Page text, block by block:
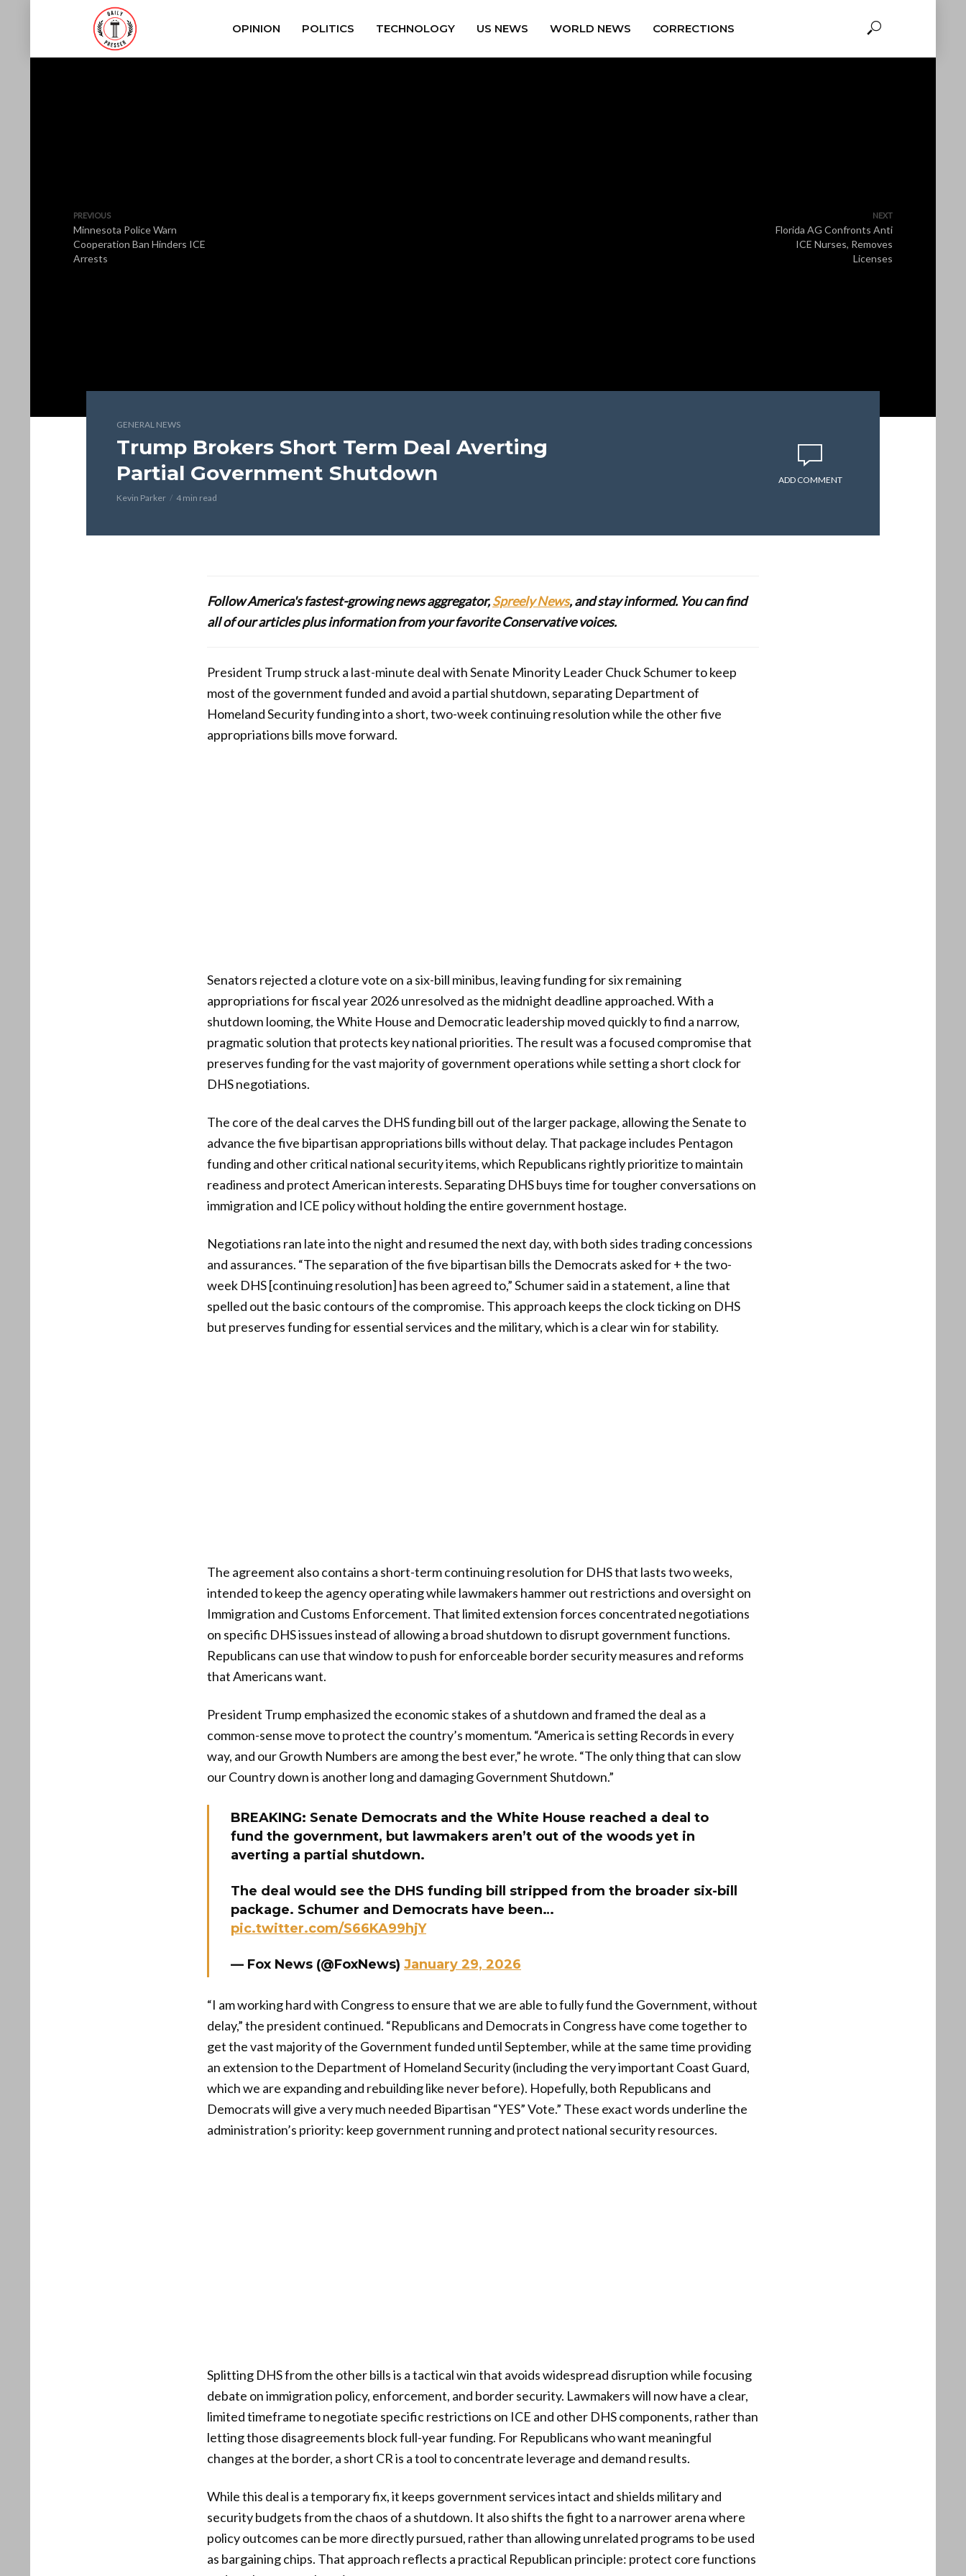
OPINION POLITICS TECHNOLOGY US NEWS WORLD NEWS CORRECTIONS
PREVIOUS
Minnesota Police Warn
Cooperation Ban Hinders ICE
Arrests
NEXT
Florida AG Confronts Anti
ICE Nurses, Removes
Licenses
GENERAL NEWS
Trump Brokers Short Term Deal Averting
Partial Government Shutdown
Kevin Parker 4 min read
ADD COMMENT
Follow America's fastest-growing news aggregator,Spreely News, and stay informed. You can find
all of our articles plus information from your favorite Conservative voices.
President Trump struck a last-minute deal with Senate Minority Leader Chuck Schumer to keep
most of the government funded and avoid a partial shutdown, separating Department of
Homeland Security funding into a short, two-week continuing resolution while the other five
appropriations bills move forward.
Senators rejected a cloture vote on a six-bill minibus, leaving funding for six remaining
appropriations for fiscal year 2026 unresolved as the midnight deadline approached. With a
shutdown looming, the White House and Democratic leadership moved quickly to find a narrow,
pragmatic solution that protects key national priorities. The result was a focused compromise that
preserves funding for the vast majority of government operations while setting a short clock for
DHS negotiations.
The core of the deal carves the DHS funding bill out of the larger package, allowing the Senate to
advance the five bipartisan appropriations bills without delay. That package includes Pentagon
funding and other critical national security items, which Republicans rightly prioritize to maintain
readiness and protect American interests. Separating DHS buys time for tougher conversations on
immigration and ICE policy without holding the entire government hostage.
Negotiations ran late into the night and resumed the next day, with both sides trading concessions
and assurances. “The separation of the five bipartisan bills the Democrats asked for + the two-
week DHS [continuing resolution] has been agreed to,” Schumer said in a statement, a line that
spelled out the basic contours of the compromise. This approach keeps the clock ticking on DHS
but preserves funding for essential services and the military, which is a clear win for stability.
The agreement also contains a short-term continuing resolution for DHS that lasts two weeks,
intended to keep the agency operating while lawmakers hammer out restrictions and oversight on
Immigration and Customs Enforcement. That limited extension forces concentrated negotiations
on specific DHS issues instead of allowing a broad shutdown to disrupt government functions.
Republicans can use that window to push for enforceable border security measures and reforms
that Americans want.
President Trump emphasized the economic stakes of a shutdown and framed the deal as a
common-sense move to protect the country’s momentum. “America is setting Records in every
way, and our Growth Numbers are among the best ever,” he wrote. “The only thing that can slow
our Country down is another long and damaging Government Shutdown.”
BREAKING: Senate Democrats and the White House reached a deal to
fund the government, but lawmakers aren’t out of the woods yet in
averting a partial shutdown.
The deal would see the DHS funding bill stripped from the broader six-bill
package. Schumer and Democrats have been…
pic.twitter.com/S66KA99hjY
— Fox News (@FoxNews) January 29, 2026
“I am working hard with Congress to ensure that we are able to fully fund the Government, without
delay,” the president continued. “Republicans and Democrats in Congress have come together to
get the vast majority of the Government funded until September, while at the same time providing
an extension to the Department of Homeland Security (including the very important Coast Guard,
which we are expanding and rebuilding like never before). Hopefully, both Republicans and
Democrats will give a very much needed Bipartisan “YES” Vote.” These exact words underline the
administration’s priority: keep government running and protect national security resources.
Splitting DHS from the other bills is a tactical win that avoids widespread disruption while focusing
debate on immigration policy, enforcement, and border security. Lawmakers will now have a clear,
limited timeframe to negotiate specific restrictions on ICE and other DHS components, rather than
letting those disagreements block full-year funding. For Republicans who want meaningful
changes at the border, a short CR is a tool to concentrate leverage and demand results.
While this deal is a temporary fix, it keeps government services intact and shields military and
security budgets from the chaos of a shutdown. It also shifts the fight to a narrower arena where
policy outcomes can be more directly pursued, rather than allowing unrelated programs to be used
as bargaining chips. That approach reflects a practical Republican principle: protect core functions